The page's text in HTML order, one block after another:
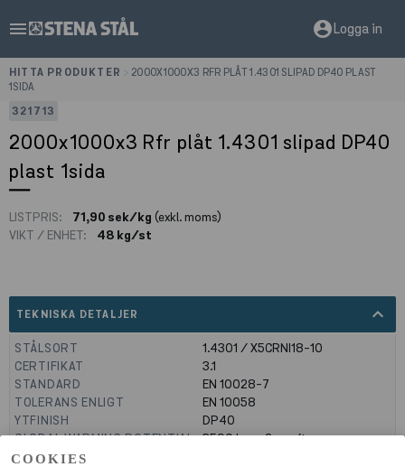
COOKIES
menu account_circleLogga in
HITTA PRODUKTER
2000X1000X3 RFR PLÅT 1.4301 SLIPAD DP40 PLAST
1SIDA
321713
2000x1000x3 Rfr plåt 1.4301 slipad DP40
plast 1sida
LISTPRIS: 71,90 sek/kg (exkl. moms)
VIKT / ENHET:
48 kg/st
TEKNISKA DETALJER expand_less
STÅLSORT
1.4301 / X5CRNI18-10
CERTIFIKAT
3.1
STANDARD
EN 10028-7
TOLERANS ENLIGT
EN 10058
YTFINISH
DP40
GLOBAL WARMING POTENTIAL
(A1-A3)
3590kg co2-eq./ton